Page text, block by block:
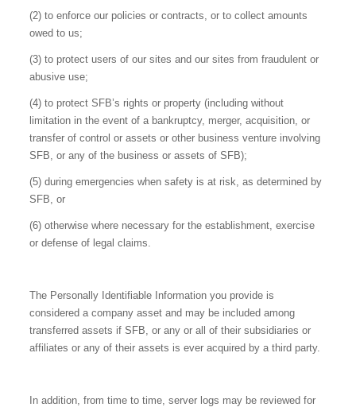
(2) to enforce our policies or contracts, or to collect amounts
owed to us;
(3) to protect users of our sites and our sites from fraudulent or
abusive use;
(4) to protect SFB’s rights or property (including without
limitation in the event of a bankruptcy, merger, acquisition, or
transfer of control or assets or other business venture involving
SFB, or any of the business or assets of SFB);
(5) during emergencies when safety is at risk, as determined by
SFB, or
(6) otherwise where necessary for the establishment, exercise
or defense of legal claims.
The Personally Identifiable Information you provide is
considered a company asset and may be included among
transferred assets if SFB, or any or all of their subsidiaries or
affiliates or any of their assets is ever acquired by a third party.
In addition, from time to time, server logs may be reviewed for